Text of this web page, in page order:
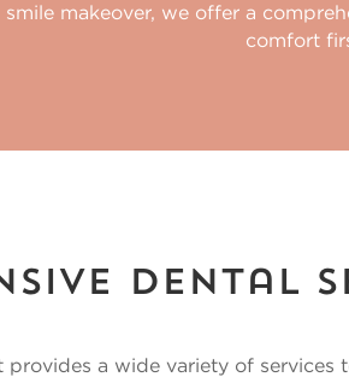
makeover, we offer a
comfort
Dental
provides a wide variety of services